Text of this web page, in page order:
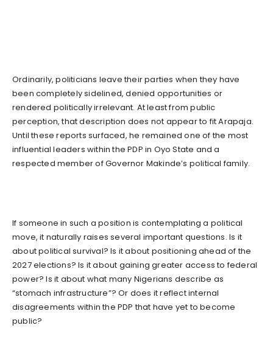
Ordinarily, politicians leave their parties when they have
been completely sidelined, denied opportunities or
rendered politically irrelevant. At least from public
perception, that description does not appear to fit Arapaja.
Until these reports surfaced, he remained one of the most
influential leaders within the PDP in Oyo State and a
respected member of Governor Makinde’s political family.
If someone in such a position is contemplating a political
move, it naturally raises several important questions. Is it
about political survival? Is it about positioning ahead of the
2027 elections? Is it about gaining greater access to federal
power? Is it about what many Nigerians describe as
“stomach infrastructure”? Or does it reflect internal
disagreements within the PDP that have yet to become
public?